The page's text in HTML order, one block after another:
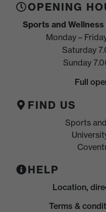
OPENING
Sports and Wellness
Monday –
Saturday
Sunday
Full
FIND US
Sports
HELP
Location,
Terms &